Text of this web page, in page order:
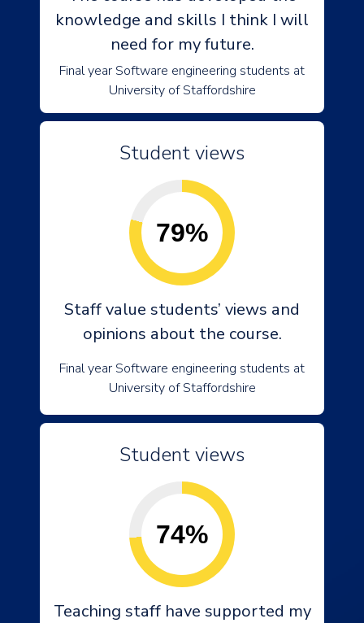
knowledge and skills I think I will
need for my future.
Final year Software engineering students at
University of Staffordshire
Student views
79%
Staff value students’ views and
opinions about the course.
Final year Software engineering students at
University of Staffordshire
Student views
74%
Teaching staff have supported my